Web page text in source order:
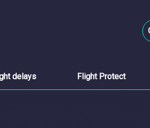
delays Flight Protect